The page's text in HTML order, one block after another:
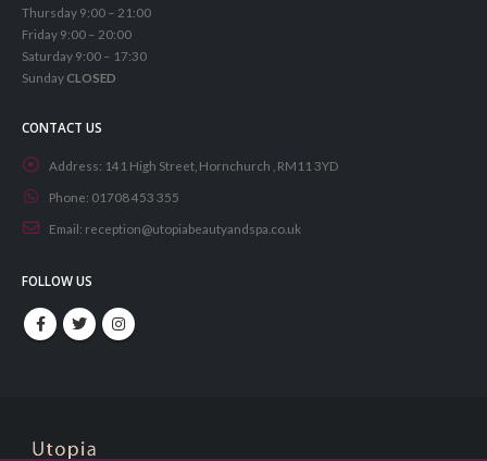
Thursday 9:00 – 21:00
Friday 9:00 – 20:00
Saturday 9:00 – 17:30
SundayCLOSED
CONTACT US
Address: 141 High Street, Hornchurch , RM11 3YD
Phone: 01708 453 355
Email: reception@utopiabeautyandspa.co.uk
FOLLOW US